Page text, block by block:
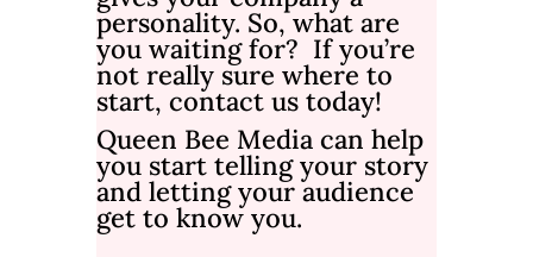
personality. So, what are
you waiting for? If you’re
not really sure where to
start, contact ustoday!
Queen Bee Mediacan help
you start telling your story
and letting your audience
get to know you.